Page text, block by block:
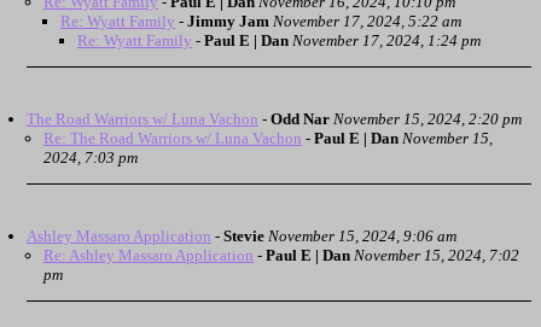
Re: Wyatt Family - Jimmy Jam November 17, 2024, 5:22 am
Re: Wyatt Family - Paul E | Dan November 17, 2024, 1:24 pm
The Road Warriors w/ Luna Vachon - Odd Nar November 15, 2024, 2:20 pm
Re: The Road Warriors w/ Luna Vachon - Paul E | Dan November 15,
2024, 7:03 pm
Ashley Massaro Application - Stevie November 15, 2024, 9:06 am
Re: Ashley Massaro Application - Paul E | Dan November 15, 2024, 7:02
pm